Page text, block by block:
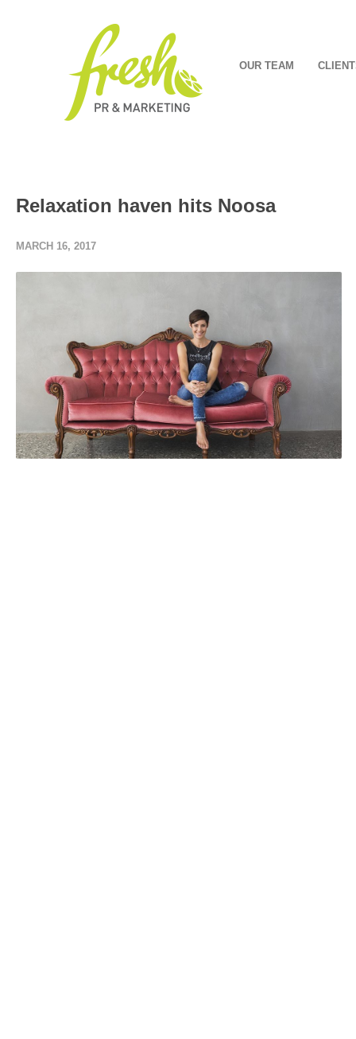
OUR TEAM
Relaxation haven hits Noosa
MARCH 16, 2017